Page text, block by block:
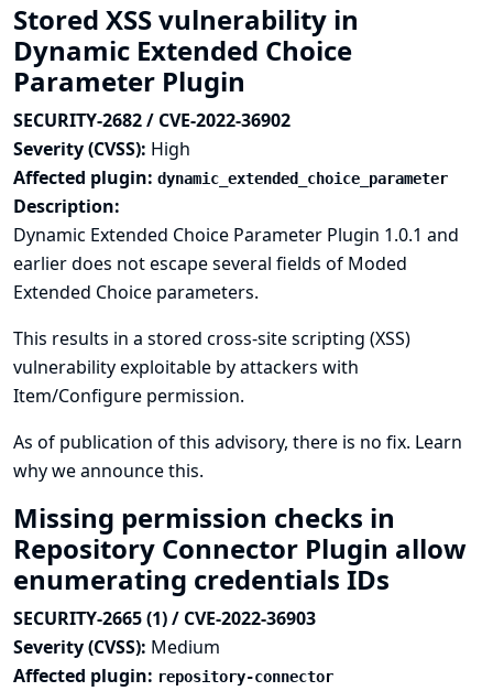
Stored XSS vulnerability in
Dynamic Extended Choice
Parameter Plugin
SECURITY-2682 / CVE-2022-36902
Severity (CVSS): High
Affected plugin: dynamic_extended_choice_parameter
Description:
Dynamic Extended Choice Parameter Plugin 1.0.1 and
earlier does not escape several fields of Moded
Extended Choice parameters.
This results in a stored cross-site scripting (XSS)
vulnerability exploitable by attackers with
Item/Configure permission.
As of publication of this advisory, there is no fix. Learn
why we announce this.
Missing permission checks in
Repository Connector Plugin allow
enumerating credentials IDs
SECURITY-2665 (1) / CVE-2022-36903
Severity (CVSS): Medium
Affected plugin: repository-connector